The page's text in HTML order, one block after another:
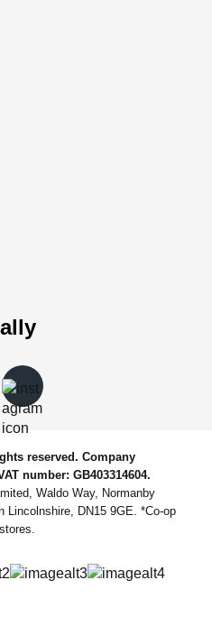
reserved. Company
number: GB403314604.
Waldo Way, Normanby
Lincolnshire, DN15 9GE. *Co-op